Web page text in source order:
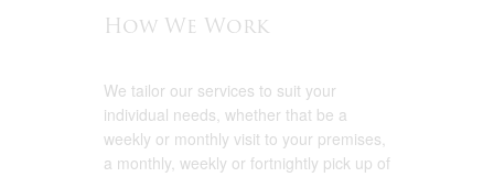
How We Work
We tailor our services to suit your
individual needs, whether that be a
weekly or monthly visit to your premises,
a monthly, weekly or fortnightly pick up of